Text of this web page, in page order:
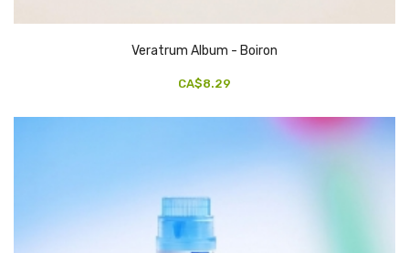
Veratrum Album - Boiron
CA$8.29